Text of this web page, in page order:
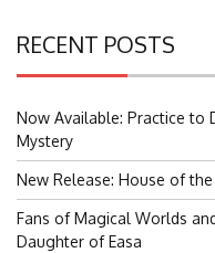
RECENT POSTS
Now Available: Practice to
Mystery
New Release: House of
Fans of Magical Worlds
Daughter of Easa